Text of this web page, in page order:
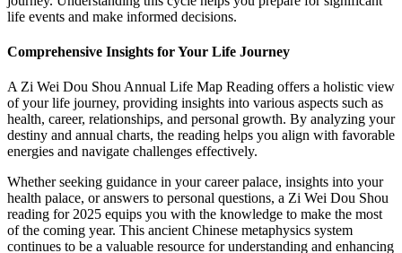
life events and make informed decisions.
Comprehensive Insights for Your Life Journey
A Zi Wei Dou Shou Annual Life Map Reading offers a holistic view
of your life journey, providing insights into various aspects such as
health, career, relationships, and personal growth. By analyzing your
destiny and annual charts, the reading helps you align with favorable
energies and navigate challenges effectively.
Whether seeking guidance in your career palace, insights into your
health palace, or answers to personal questions, a Zi Wei Dou Shou
reading for 2025 equips you with the knowledge to make the most
of the coming year. This ancient Chinese metaphysics system
continues to be a valuable resource for understanding and enhancing